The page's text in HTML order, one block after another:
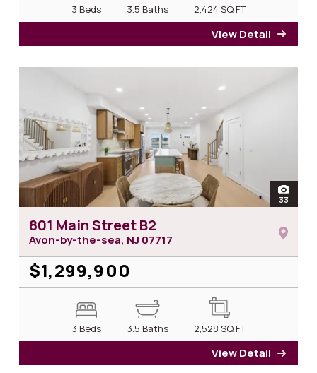
3 Beds 3.5 Baths 2,424 SQ FT
View Detail
open
33
801 Main Street B2
Avon-by-the-sea, NJ 07717
$1,299,900
3 Beds 3.5 Baths 2,528 SQ FT
View Detail